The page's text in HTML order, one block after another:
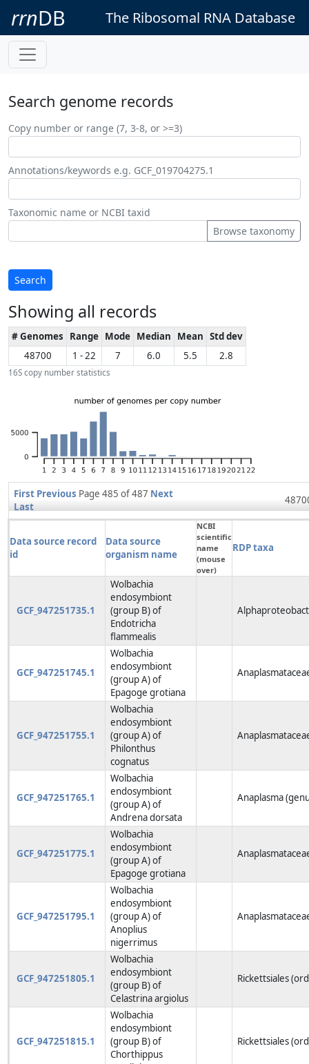
rrnDB The Ribosomal RNA Database
Search genome records
Copy number or range (7, 3-8, or >=3)
Annotations/keywords e.g. GCF_019704275.1
Taxonomic name or NCBI taxid
Browse taxonomy
Search
Showing all records
16S copy number statistics
# Genomes Range Mode Median Mean Std dev
48700
1 - 22 7 6.0 5.5 2.8
First Previous Page 485 of 487 Next
Last
Data source record
id
Data source
organism name
NCBI
scientific
name
(mouse
over)
RDP taxa
GCF_947251735.1
Wolbachia
endosymbiont
(group B) of
Endotricha
flammealis
GCF_947251745.1
Wolbachia
endosymbiont
(group A) of
Epagoge grotiana
GCF_947251755.1
Wolbachia
endosymbiont
(group A) of
Philonthus
cognatus
GCF_947251765.1
Wolbachia
endosymbiont
(group A) of
Andrena dorsata
Anaplasma
GCF_947251775.1
Wolbachia
endosymbiont
(group A) of
Epagoge grotiana
GCF_947251795.1
Wolbachia
endosymbiont
(group A) of
Anoplius
nigerrimus
GCF_947251805.1
Wolbachia
endosymbiont
(group B) of
Celastrina argiolus
Rickettsiales
GCF_947251815.1
Wolbachia
endosymbiont
(group B) of
Chorthippus
Rickettsiales